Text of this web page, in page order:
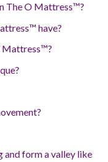
The O Mattress™?
have?
Mattress™?
form a valley like